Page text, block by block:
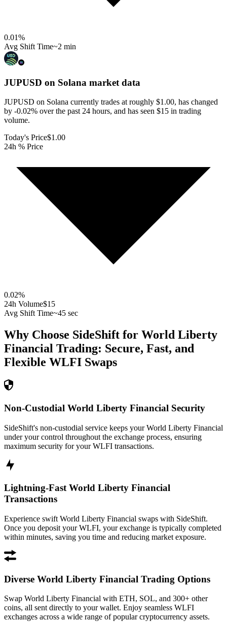
0.01%
Avg Shift Time~2 min
JUPUSD on Solana market data
JUPUSD on Solana currently trades at roughly $1.00, has changed
by -0.02% over the past 24 hours, and has seen $15 in trading
volume.
Today's Price$1.00
24h % Price
0.02%
24h Volume$15
Avg Shift Time~45 sec
Why Choose SideShift for World Liberty
Financial Trading: Secure, Fast, and
Flexible WLFI Swaps
Non-Custodial World Liberty Financial Security
SideShift's non-custodial service keeps your World Liberty Financial
under your control throughout the exchange process, ensuring
maximum security for your WLFI transactions.
Lightning-Fast World Liberty Financial
Transactions
Experience swift World Liberty Financial swaps with SideShift.
Once you deposit your WLFI, your exchange is typically completed
within minutes, saving you time and reducing market exposure.
Diverse World Liberty Financial Trading Options
Swap World Liberty Financial with ETH, SOL, and 300+ other
coins, all sent directly to your wallet. Enjoy seamless WLFI
exchanges across a wide range of popular cryptocurrency assets.